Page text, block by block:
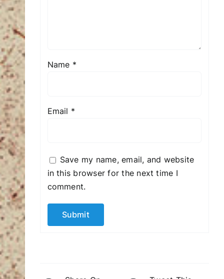
Name *
Email *
Save my name, email, and website
in this browser for the next time I
comment.